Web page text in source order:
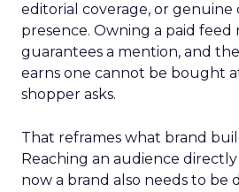
editorial coverage, or
presence. Owning a paid feed
guarantees a mention, and
earns one cannot be bought
shopper asks.
That reframes what brand
Reaching an audience
now a brand also needs to be